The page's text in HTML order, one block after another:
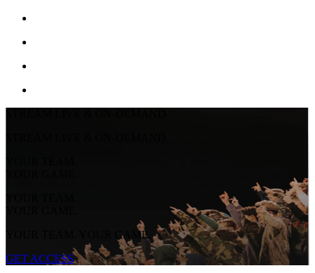
YOUR TEAM.
YOUR GAME.
YOUR TEAM.
YOUR GAME.
YOUR TEAM. YOUR GAME.
GET ACCESS